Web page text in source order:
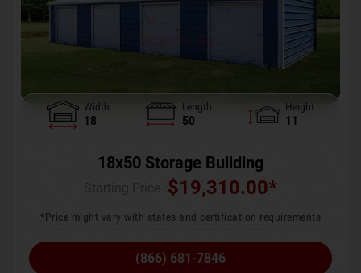
Width
18
Length
50
Height
11
18x50 Storage Building
$19,310.00*
*Price might vary with states and certification requirements
(866) 681-7846